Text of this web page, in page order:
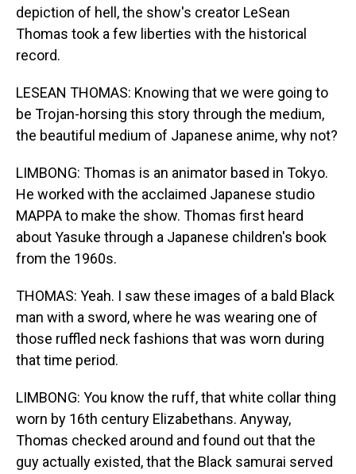
depiction of hell, the show's creator LeSean
Thomas took a few liberties with the historical
record.
LESEAN THOMAS: Knowing that we were going to
be Trojan-horsing this story through the medium,
the beautiful medium of Japanese anime, why not?
LIMBONG: Thomas is an animator based in Tokyo.
He worked with the acclaimed Japanese studio
MAPPA to make the show. Thomas first heard
about Yasuke through a Japanese children's book
from the 1960s.
THOMAS: Yeah. I saw these images of a bald Black
man with a sword, where he was wearing one of
those ruffled neck fashions that was worn during
that time period.
LIMBONG: You know the ruff, that white collar thing
worn by 16th century Elizabethans. Anyway,
Thomas checked around and found out that the
guy actually existed, that the Black samurai served